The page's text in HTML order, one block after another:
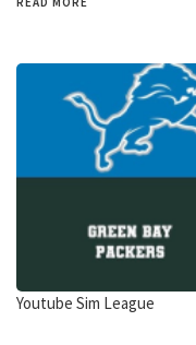
Youtube Sim League